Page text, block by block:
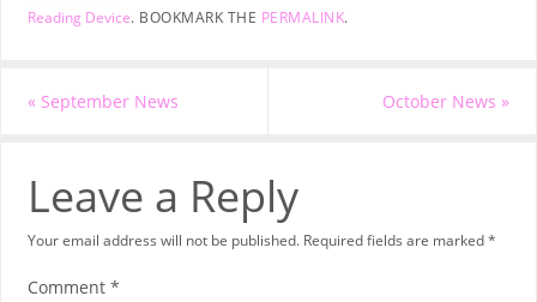
Reading Device. BOOKMARK THE PERMALINK.
« September News October News»
Leave a Reply
Your email address will not be published. Required fields are marked*
Comment *